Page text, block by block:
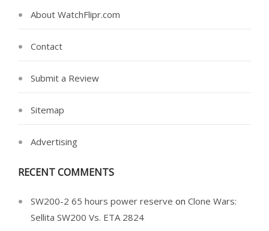
About WatchFlipr.com
Contact
Submit a Review
Sitemap
Advertising
RECENT COMMENTS
SW200-2 65 hours power reserve on Clone Wars:
Sellita SW200 Vs. ETA 2824